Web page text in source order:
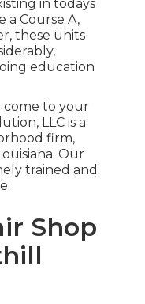
in todays
a Course A,
these units
education
come to your
LLC is a
firm,
Our
trained and
Shop